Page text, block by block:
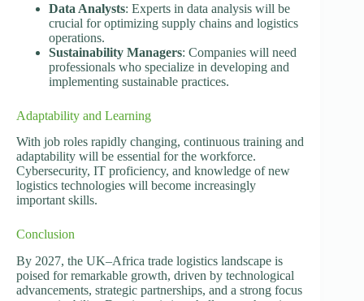
Data Analysts: Experts in data analysis will be
crucial for optimizing supply chains and logistics
operations.
Sustainability Managers: Companies will need
professionals who specialize in developing and
implementing sustainable practices.
Adaptability and Learning
With job roles rapidly changing, continuous training and
adaptability will be essential for the workforce.
Cybersecurity, IT proficiency, and knowledge of new
logistics technologies will become increasingly
important skills.
Conclusion
By 2027, the UK–Africa trade logistics landscape is
poised for remarkable growth, driven by technological
advancements, strategic partnerships, and a strong focus